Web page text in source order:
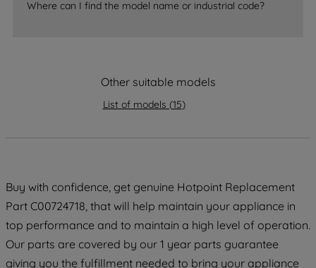
Where can I find the model name or industrial code?
Other suitable models
List of models (15)
Buy with confidence, get genuine Hotpoint Replacement
Part C00724718, that will help maintain your appliance in
top performance and to maintain a high level of operation.
Our parts are covered by our 1 year parts guarantee
giving you the fulfillment needed to bring your appliance
data with third parties for such purposes.
By clicking "I WISH TO SET MY